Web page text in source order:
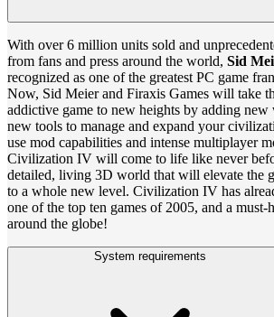
With over 6 million units sold and
from fans and press around the world, Sid
recognized as one of the greatest PC game
Now, Sid Meier and Firaxis Games will take
addictive game to new heights by adding
new tools to manage and expand your
use mod capabilities and intense multiplayer
Civilization IV will come to life like never
detailed, living 3D world that will elevate the
to a whole new level. Civilization IV has
one of the top ten games of 2005, and a must-
around the globe!
System requirements